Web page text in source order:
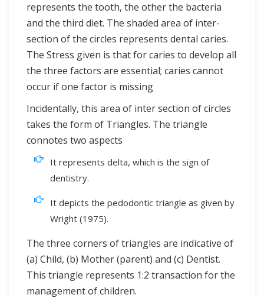
represents the tooth, the other the bacteria
and the third diet. The shaded area of inter-
section of the circles represents dental caries.
The Stress given is that for caries to develop all
the three factors are essential; caries cannot
occur if one factor is missing
Incidentally, this area of inter section of circles
takes the form of Triangles. The triangle
connotes two aspects
It represents delta, which is the sign of
dentistry.
It depicts the pedodontic triangle as given by
Wright (1975).
The three corners of triangles are indicative of
(a) Child, (b) Mother (parent) and (c) Dentist.
This triangle represents 1:2 transaction for the
management of children.